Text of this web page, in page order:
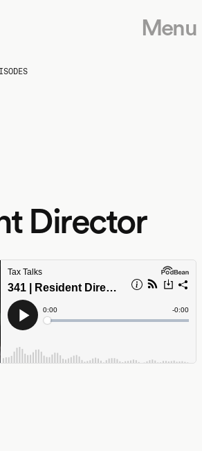
Menu
Director